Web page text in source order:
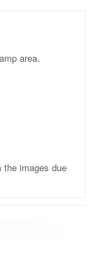
area.
the images due